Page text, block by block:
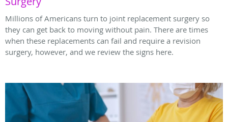
Millions of Americans turn to joint replacement surgery so
they can get back to moving without pain. There are times
when these replacements can fail and require a revision
surgery, however, and we review the signs here.